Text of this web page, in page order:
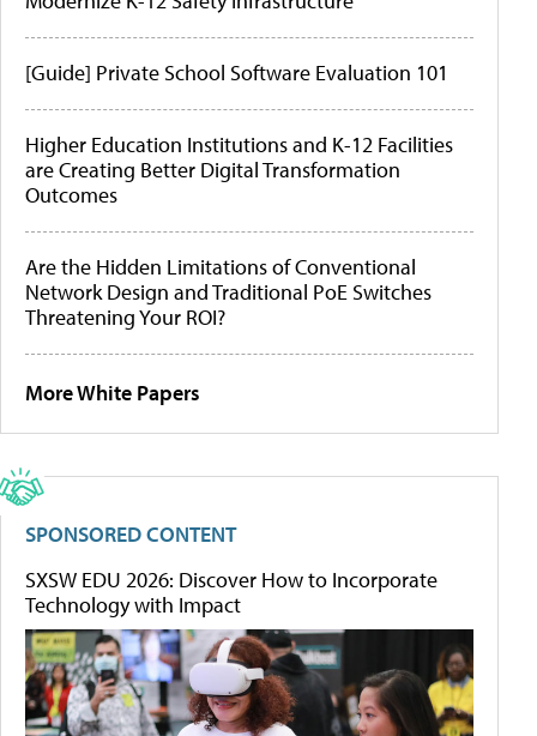
[Guide] Private School Software Evaluation 101
Higher Education Institutions and K-12 Facilities
are Creating Better Digital Transformation
Outcomes
Are the Hidden Limitations of Conventional
Network Design and Traditional PoE Switches
Threatening Your ROI?
More White Papers
SPONSORED CONTENT
SXSW EDU 2026: Discover How to Incorporate
Technology with Impact